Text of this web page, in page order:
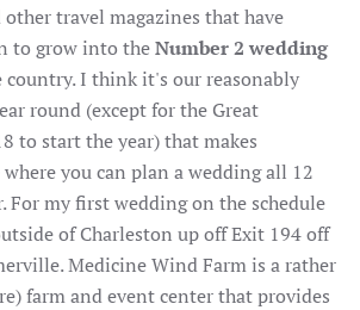
travel magazines that have
to grow into theNumber 2 wedding
country. I think it's our reasonably
round (except for the Great
to start the year) that makes
you can plan a wedding all 12
For my first wedding on the schedule
of Charleston up off Exit 194 off
Medicine Wind Farm is a rather
farm and event center that provides